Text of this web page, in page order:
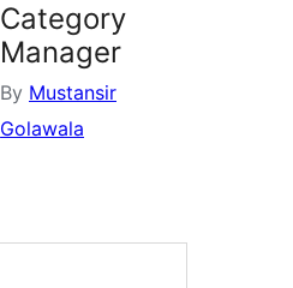
Category
Manager
By Mustansir
Golawala